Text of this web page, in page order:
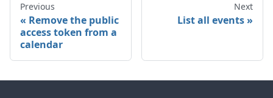
Previous
Remove the public
access token from a
calendar
Next
List all events